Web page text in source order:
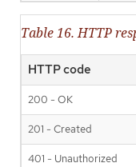
Table 16. HTTP
HTTP code
200 - OK
201 - Created
401 - Unauthorized